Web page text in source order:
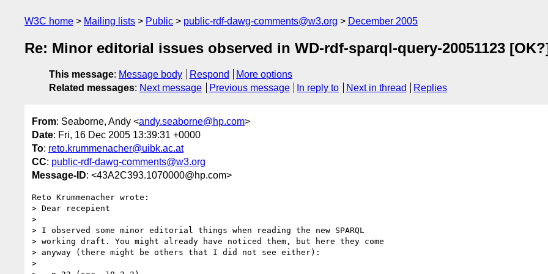
W3C home Mailing lists Public public-rdf-dawg-comments@w3.org December 2005
Re: Minor editorial issues observed in WD-rdf-sparql-query-20051123
This message: Message body Respond
More options
Related messages: Next message Previous message In reply to Next in thread Replies
From: Seaborne, Andy <andy.seaborne@hp.com>
Date: Fri, 16 Dec 2005 13:39:31 +0000
To: reto.krummenacher@uibk.ac.at
CC: public-rdf-dawg-comments@w3.org
Message-ID: <43A2C393.1070000@hp.com>
Reto Krummenacher wrote:
> Dear recepient
>
> I observed some minor editorial things when reading the new SPARQL
> working draft. You might already have noticed them, but here they come
> anyway (there might be others that I did not see either):
>